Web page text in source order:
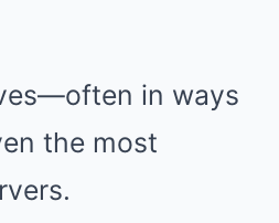
in ways
the most